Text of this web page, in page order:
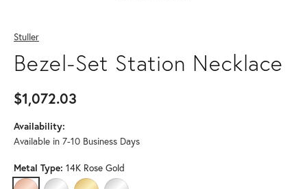
Stuller
Bezel-Set Station Necklace
$1,072.03
Availability:
Available in 7-10 Business Days
Metal Type: 14K Rose Gold